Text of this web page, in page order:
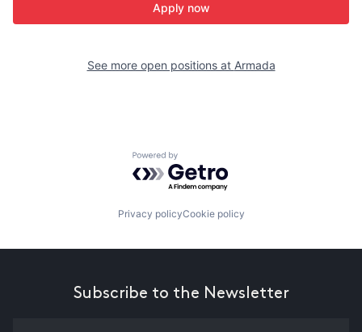
Apply now
See more open positions at Armada
Powered by Getro.com
Privacy policyCookie policy
Subscribe to the Newsletter